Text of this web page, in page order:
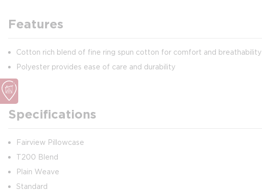
Features
Cotton rich blend of fine ring spun cotton for comfort and breathability
Polyester provides ease of care and durability
Specifications
Fairview Pillowcase
T200 Blend
Plain Weave
Standard